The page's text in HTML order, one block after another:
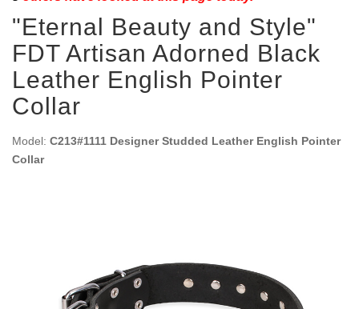
"Eternal Beauty and Style"
FDT Artisan Adorned Black
Leather English Pointer
Collar
Model: C213#1111 Designer Studded Leather English Pointer
Collar